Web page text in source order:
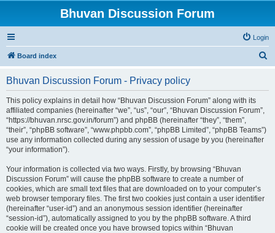
Bhuvan Discussion Forum
Login
Board index
Bhuvan Discussion Forum - Privacy policy
This policy explains in detail how “Bhuvan Discussion Forum” along with its
affiliated companies (hereinafter “we”, “us”, “our”, “Bhuvan Discussion Forum”,
“https://bhuvan.nrsc.gov.in/forum”) and phpBB (hereinafter “they”, “them”,
“their”, “phpBB software”, “www.phpbb.com”, “phpBB Limited”, “phpBB Teams”)
use any information collected during any session of usage by you (hereinafter
“your information”).
Your information is collected via two ways. Firstly, by browsing “Bhuvan
Discussion Forum” will cause the phpBB software to create a number of
cookies, which are small text files that are downloaded on to your computer’s
web browser temporary files. The first two cookies just contain a user identifier
(hereinafter “user-id”) and an anonymous session identifier (hereinafter
“session-id”), automatically assigned to you by the phpBB software. A third
cookie will be created once you have browsed topics within “Bhuvan